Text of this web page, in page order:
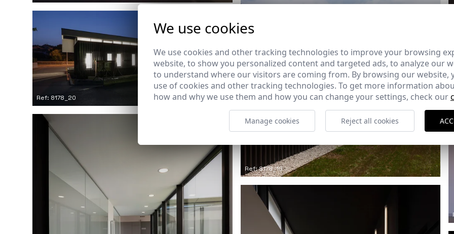
Ref: 8178_19
Ref: 8178_20
We use cookies
We use cookies and other tracking technologies to improve your browsing
website, to show you personalized content and targeted ads, to analyze our
to understand where our visitors are coming from. By browsing our website,
use of cookies and other tracking technologies. To get more information
how and why we use them and how you can change your settings, check our
Manage cookies Reject all cookies